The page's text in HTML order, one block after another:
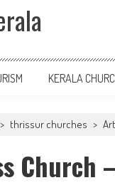
KERALA
> thrissur churches >
Church